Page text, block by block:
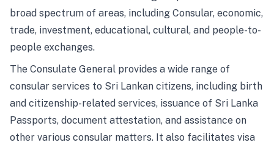
broad spectrum of areas, including Consular, economic,
trade, investment, educational, cultural, and people-to-
people exchanges.
The Consulate General provides a wide range of
consular services to Sri Lankan citizens, including birth
and citizenship-related services, issuance of Sri Lanka
Passports, document attestation, and assistance on
other various consular matters. It also facilitates visa